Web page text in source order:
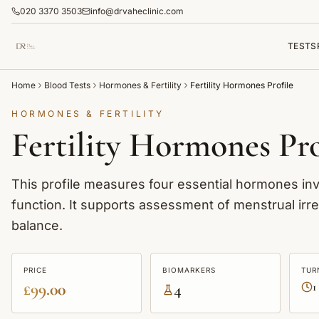
020 3370 3503 info@drvaheclinic.com
TESTS
Home Blood Tests Hormones & Fertility Fertility Hormones Profile
HORMONES & FERTILITY
Fertility Hormones
This profile measures four essential hormones
function. It supports assessment of menstrual
balance.
PRICE
£99.00
BIOMARKERS
4